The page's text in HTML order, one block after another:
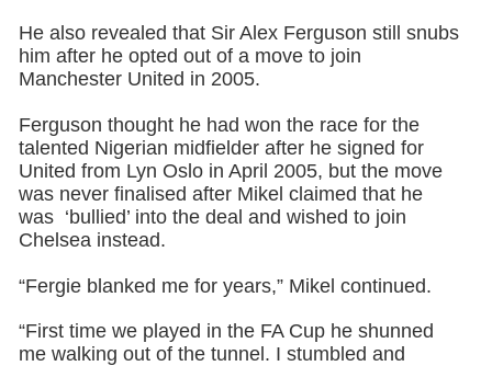
He also revealed that Sir Alex Ferguson still snubs
him after he opted out of a move to join
Manchester United in 2005.
Ferguson thought he had won the race for the
talented Nigerian midfielder after he signed for
United from Lyn Oslo in April 2005, but the move
was never finalised after Mikel claimed that he
was ‘bullied’ into the deal and wished to join
Chelsea instead.
“Fergie blanked me for years,” Mikel continued.
“First time we played in the FA Cup he shunned
me walking out of the tunnel. I stumbled and